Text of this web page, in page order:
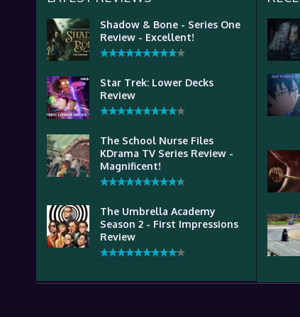
Shadow & Bone - Series One
Review - Excellent!
Star Trek: Lower Decks
Review
The School Nurse Files
KDrama TV Series Review -
Magnificent!
The Umbrella Academy
Season 2 - First Impressions
Review